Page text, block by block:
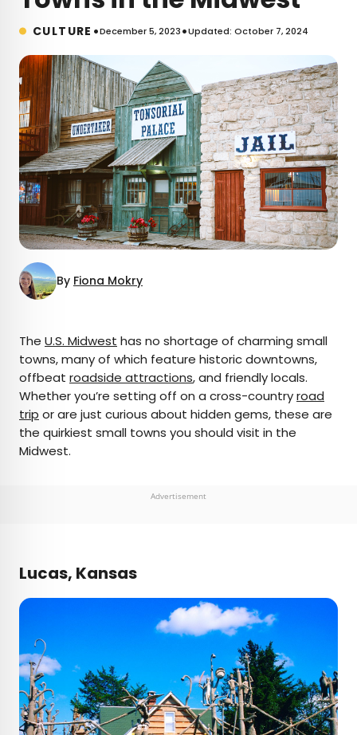
CULTURE •December 5, 2023•Updated: October 7, 2024
By Fiona Mokry
AUTHOR
Fiona Mokry
lifelong passion into a profession. From planning
The U.S. Midwest has no shortage of charming small
towns, many of which feature historic downtowns,
offbeat roadside attractions, and friendly locals.
Whether you’re setting off on a cross-countryroad
trip or are just curious about hidden gems, these are
the quirkiest small towns you should visit in the
Midwest.
Advertisement
Lucas, Kansas